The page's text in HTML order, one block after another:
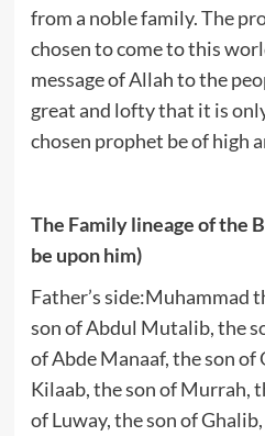
from a noble family. The
chosen to come to this
message of Allah to the
great and lofty that it is
chosen prophet be of high
The Family lineage of the
be upon him)
Father’s side:Muhammad
son of Abdul Mutalib, the
of Abde Manaaf, the son of
Kilaab, the son of Murrah,
of Luway, the son of